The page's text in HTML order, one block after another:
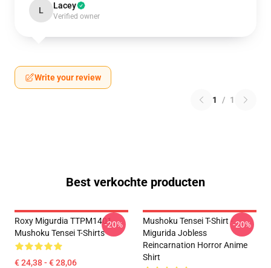
L Lacey
Verified owner
Write your review
1 / 1
Best verkochte producten
Roxy Migurdia TTPM1401
Mushoku Tensei T-Shirts
€ 24,38 - € 28,06
-20%
Mushoku Tensei T-Shirt -
Migurida Jobless
Reincarnation Horror Anime
Shirt
-20%